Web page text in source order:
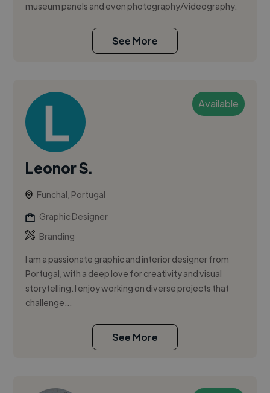
museum panels and even photography/videography.
See More
Available
Leonor S.
Funchal, Portugal
Graphic Designer
Branding
I am a passionate graphic and interior designer from
Portugal, with a deep love for creativity and visual
storytelling. I enjoy working on diverse projects that
challenge...
See More